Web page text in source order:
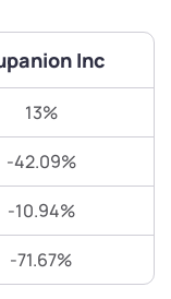
Inc
13%
-42.09%
-10.94%
-71.67%